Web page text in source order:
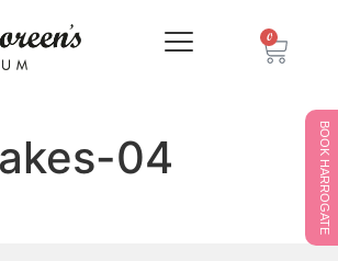
0
BOOK HARROGATE
04